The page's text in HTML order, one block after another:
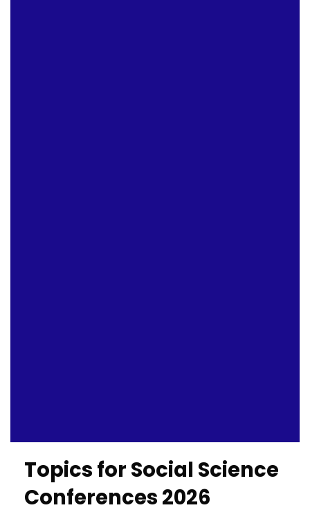
Topics for Social Science
Conferences 2026